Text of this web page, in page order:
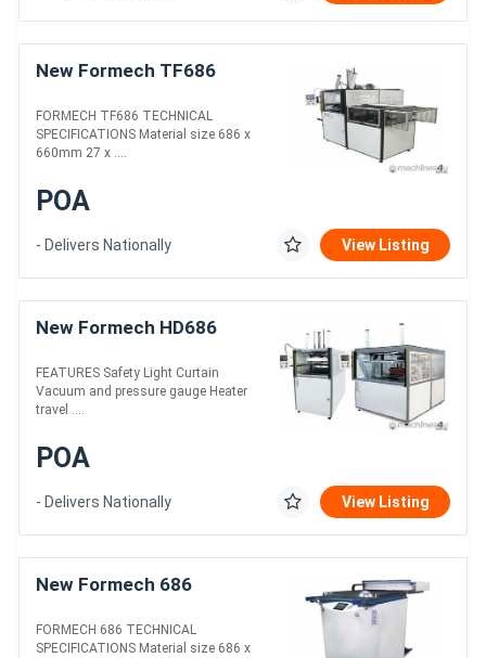
New Formech TF686
FORMECH TF686 TECHNICAL
SPECIFICATIONS Material size 686 x
660mm 27 x ....
POA
- Delivers Nationally View Listing
New Formech HD686
FEATURES Safety Light Curtain
Vacuum and pressure gauge Heater
travel ....
POA
- Delivers Nationally View Listing
New Formech 686
FORMECH 686 TECHNICAL
SPECIFICATIONS Material size 686 x